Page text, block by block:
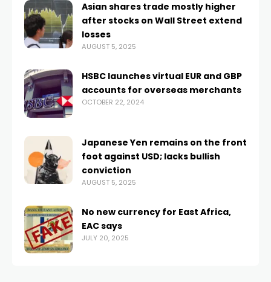
Asian shares trade mostly higher
after stocks on Wall Street extend
losses
AUGUST 5, 2025
HSBC launches virtual EUR and GBP
accounts for overseas merchants
OCTOBER 22, 2024
Japanese Yen remains on the front
foot against USD; lacks bullish
conviction
AUGUST 5, 2025
No new currency for East Africa,
EAC says
JULY 20, 2025